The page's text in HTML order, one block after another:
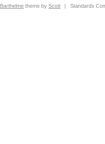
Barthelme theme byScott | Standards